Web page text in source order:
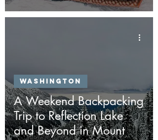
A Weekend Backpacking
Trip to Reflection Lake
and Beyond in Mount
Washington